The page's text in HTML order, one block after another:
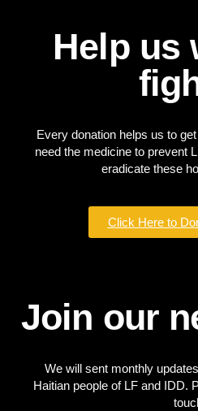
Help us
Every donation helps us to
need the medicine to prevent
eradicate these
Click Here to
Join our
We will sent monthly
Haitian people of LF and IDD.